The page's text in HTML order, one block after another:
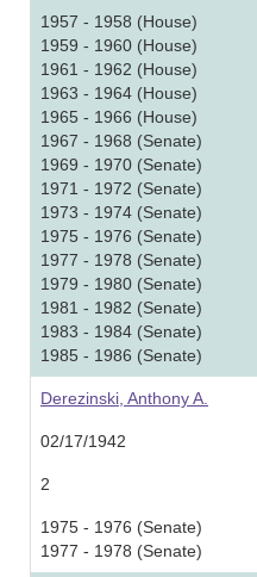
1957 - 1958 (House)
1959 - 1960 (House)
1961 - 1962 (House)
1963 - 1964 (House)
1965 - 1966 (House)
1967 - 1968 (Senate)
1969 - 1970 (Senate)
1971 - 1972 (Senate)
1973 - 1974 (Senate)
1975 - 1976 (Senate)
1977 - 1978 (Senate)
1979 - 1980 (Senate)
1981 - 1982 (Senate)
1983 - 1984 (Senate)
1985 - 1986 (Senate)
Derezinski, Anthony A.
02/17/1942
2
1975 - 1976 (Senate)
1977 - 1978 (Senate)